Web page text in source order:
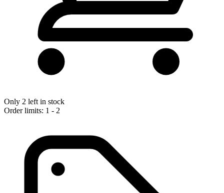
Only 2 left in stock
Order limits: 1 - 2